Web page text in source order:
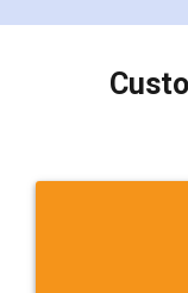
charges
final amt to
which I liked
to at least